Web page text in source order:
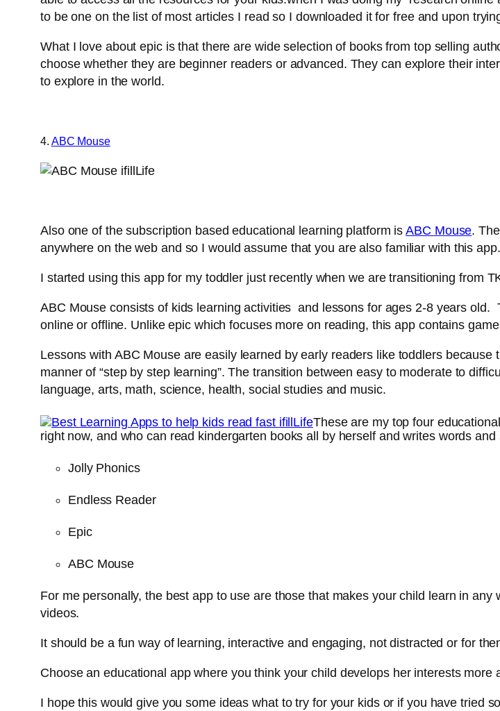
to be one on the list of most articles I read so I downloaded it for free and upon
What I love about epic is that there are wide selection of books from top selling
choose whether they are beginner readers or advanced. They can explore their
to explore in the world.
4. ABC Mouse
Also one of the subscription based educational learning platform isABC Mouse.
anywhere on the web and so I would assume that you are also familiar with this app.
I started using this app for my toddler just recently when we are transitioning from
ABC Mouse consists of kids learning activities and lessons for ages 2-8 years
online or offline. Unlike epic which focuses more on reading, this app contains
Lessons with ABC Mouse are easily learned by early readers like toddlers
manner of “step by step learning”. The transition between easy to moderate to
language, arts, math, science, health, social studies and music.
These are my top four
right now, and who can read kindergarten books all by herself and writes words
Jolly Phonics
Endless Reader
Epic
ABC Mouse
For me personally, the best app to use are those that makes your child learn in
videos.
It should be a fun way of learning, interactive and engaging, not distracted or for
Choose an educational app where you think your child develops her interests
I hope this would give you some ideas what to try for your kids or if you have tried